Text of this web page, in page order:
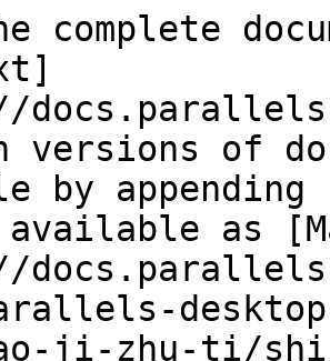
complete
versions of
by
as
ji-zhu-ti/